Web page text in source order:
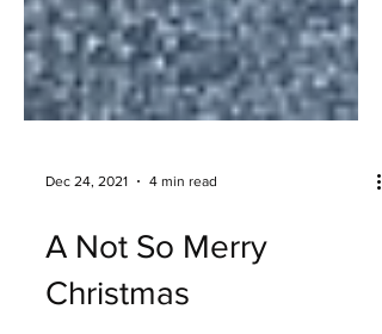
Dec 24, 2021 4 min read
A Not So Merry